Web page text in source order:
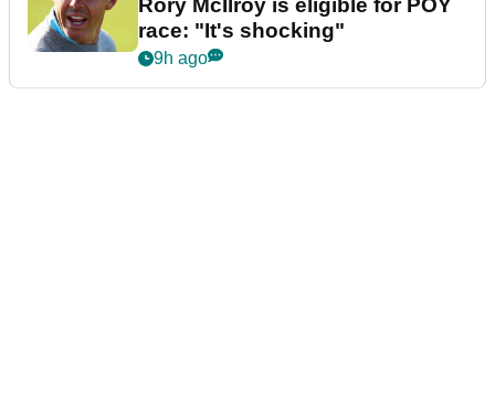
Rory McIlroy is eligible for POY
race: "It's shocking"
9h ago